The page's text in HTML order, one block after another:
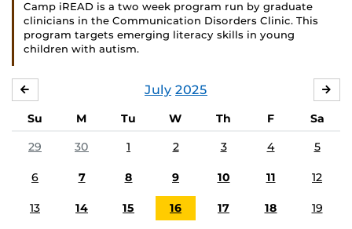
Camp iREAD is a two week program run by graduate
clinicians in the Communication Disorders Clinic. This
program targets emerging literacy skills in young
children with autism.
July 2025
Su M Tu W Th F
Sa
29
30 1 2 3 4 5
6 7 8 9 10 11 12
13 14 15 16 17 18 19